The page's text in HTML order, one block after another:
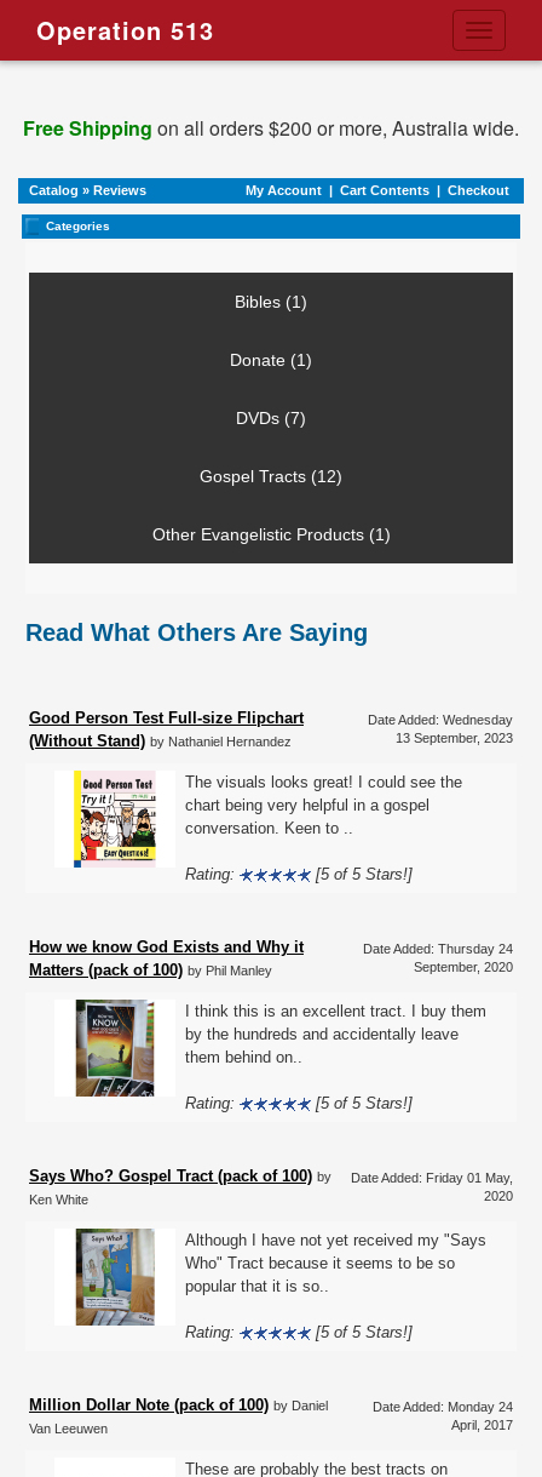
Toggle
Operation 513
Free Shipping on all orders $200 or more, Australia wide.
Catalog » Reviews My Account | Cart Contents | Checkout
Categories
Bibles (1)
Donate (1)
DVDs (7)
Gospel Tracts (12)
Other Evangelistic Products (1)
Read What Others Are Saying
Good Person Test Full-size Flipchart
(Without Stand) by Nathaniel Hernandez
Date Added: Wednesday
13 September, 2023
The visuals looks great! I could see the
chart being very helpful in a gospel
conversation. Keen to ..
Rating: [5 of 5 Stars!]
How we know God Exists and Why it
Matters (pack of 100) by Phil Manley
Date Added: Thursday 24
September, 2020
I think this is an excellent tract. I buy them
by the hundreds and accidentally leave
them behind on..
Rating: [5 of 5 Stars!]
Says Who? Gospel Tract (pack of 100) by
Ken White
Date Added: Friday 01 May,
2020
Although I have not yet received my "Says
Who" Tract because it seems to be so
popular that it is so..
Rating: [5 of 5 Stars!]
Million Dollar Note (pack of 100) by Daniel
Van Leeuwen
Date Added: Monday 24
April, 2017
These are probably the best tracts on